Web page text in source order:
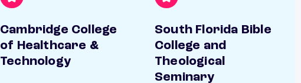
Cambridge College
of Healthcare &
Technology
South Florida Bible
College and
Theological
Seminary